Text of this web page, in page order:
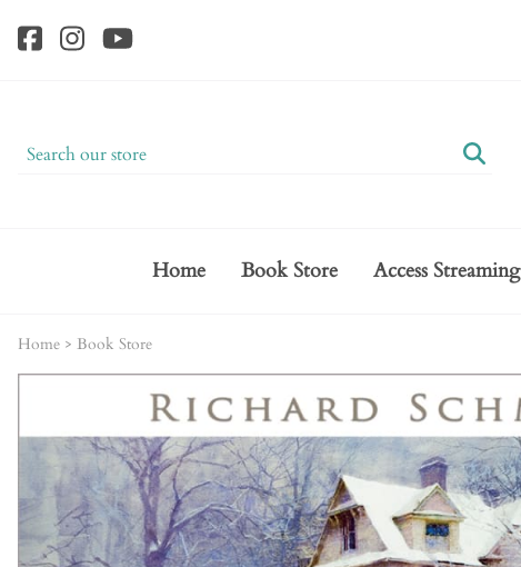
Home Book Store Access Streaming
Home > Book Store